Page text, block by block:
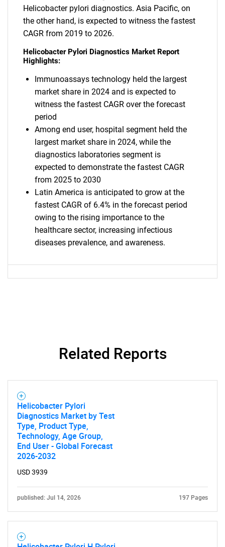
SEARCH
What are you looking
Helicobacter pylori diagnostics. Asia Pacific, on
the other hand, is expected to witness the fastest
CAGR from 2019 to 2026.
Helicobacter Pylori Diagnostics Market Report
Highlights:
Immunoassays technology held the largest
market share in 2024 and is expected to
witness the fastest CAGR over the forecast
period
Among end user, hospital segment held the
largest market share in 2024, while the
diagnostics laboratories segment is
expected to demonstrate the fastest CAGR
from 2025 to 2030
Latin America is anticipated to grow at the
fastest CAGR of 6.4% in the forecast period
owing to the rising importance to the
healthcare sector, increasing infectious
diseases prevalence, and awareness.
Related Reports
Helicobacter Pylori
Diagnostics Market by Test
Type, Product Type,
Technology, Age Group,
End User - Global Forecast
2026-2032
USD 3939
published: Jul 14, 2026 197 Pages